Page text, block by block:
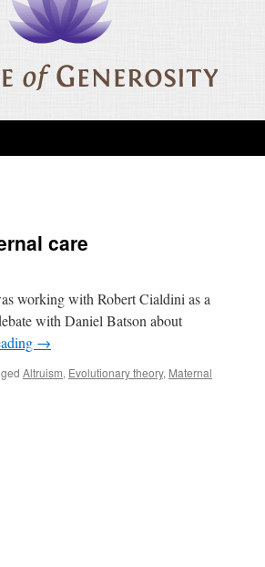
care
working with Robert Cialdini as a
with Daniel Batson about
→
Altruism, Evolutionary theory, Maternal